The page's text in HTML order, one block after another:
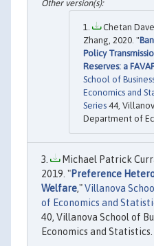
Chetan
Zhang, 2020. "
Policy
Reserves: a
School of
Economics and
Series 44,
Department of
Michael Patrick
2019. "Preference
Welfare,"Villanova
of Economics and
40, Villanova School of
Economics and Statistics.